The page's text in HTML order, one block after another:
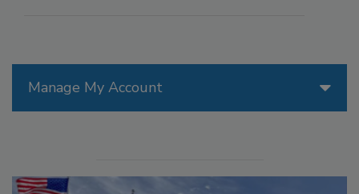
Manage My Account